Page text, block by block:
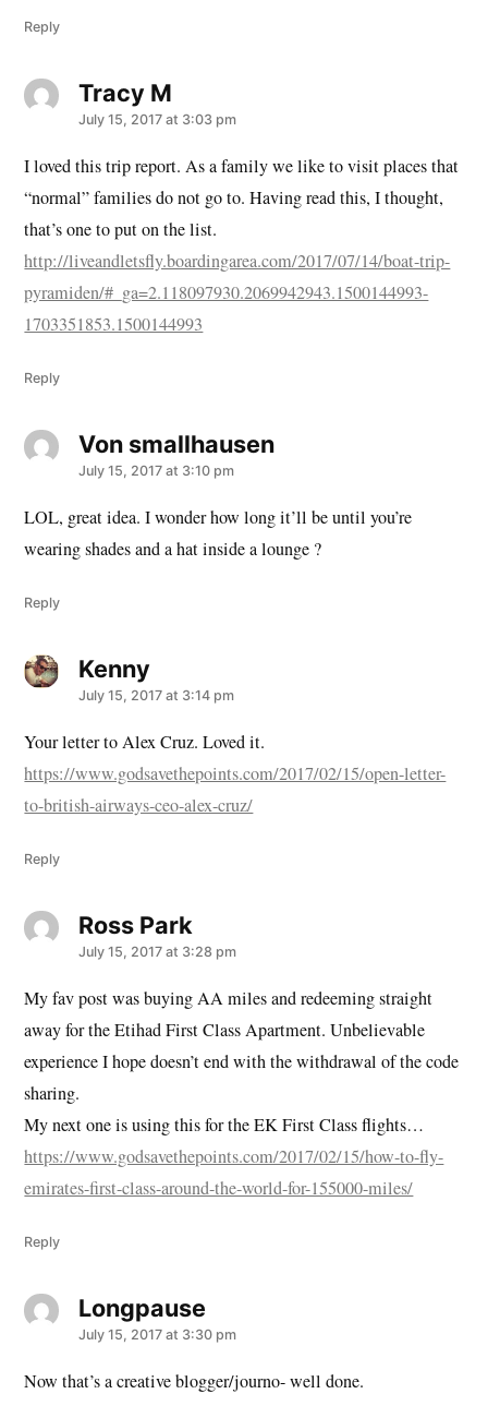
Reply
Tracy Msays:
July 15, 2017 at 3:03 pm
I loved this trip report. As a family we like to visit places that
“normal” families do not go to. Having read this, I thought,
that’s one to put on the list.
http://liveandletsfly.boardingarea.com/2017/07/14/boat-trip-
pyramiden/#_ga=2.118097930.2069942943.1500144993-
1703351853.1500144993
Reply
Von smallhausensays:
July 15, 2017 at 3:10 pm
LOL, great idea. I wonder how long it’ll be until you’re
wearing shades and a hat inside a lounge ?
Reply
Kennysays:
July 15, 2017 at 3:14 pm
Your letter to Alex Cruz. Loved it.
https://www.godsavethepoints.com/2017/02/15/open-letter-
to-british-airways-ceo-alex-cruz/
Reply
Ross Parksays:
July 15, 2017 at 3:28 pm
My fav post was buying AA miles and redeeming straight
away for the Etihad First Class Apartment. Unbelievable
experience I hope doesn’t end with the withdrawal of the code
sharing.
My next one is using this for the EK First Class flights…
https://www.godsavethepoints.com/2017/02/15/how-to-fly-
emirates-first-class-around-the-world-for-155000-miles/
Reply
Longpausesays:
July 15, 2017 at 3:30 pm
Now that’s a creative blogger/journo- well done.